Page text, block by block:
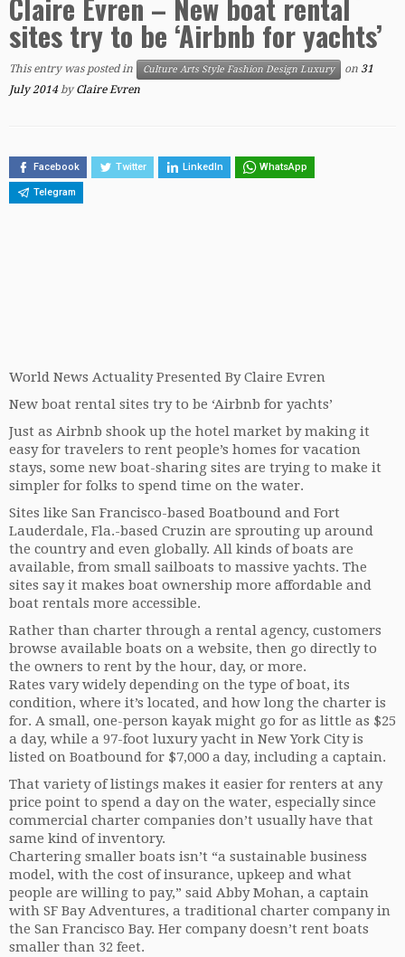
Claire Evren – New boat rental
sites try to be ‘Airbnb for yachts’
This entry was posted in Culture Arts Style Fashion Design Luxury on 31
July 2014 byClaire Evren
Facebook Twitter LinkedIn WhatsApp
Telegram
World News Actuality Presented By Claire Evren
New boat rental sites try to be ‘Airbnb for yachts’
Just as Airbnb shook up the hotel market by making it
easy for travelers to rent people’s homes for vacation
stays, some new boat-sharing sites are trying to make it
simpler for folks to spend time on the water.
Sites like San Francisco-based Boatbound and Fort
Lauderdale, Fla.-based Cruzin are sprouting up around
the country and even globally. All kinds of boats are
available, from small sailboats to massive yachts. The
sites say it makes boat ownership more affordable and
boat rentals more accessible.
Rather than charter through a rental agency, customers
browse available boats on a website, then go directly to
the owners to rent by the hour, day, or more.
Rates vary widely depending on the type of boat, its
condition, where it’s located, and how long the charter is
for. A small, one-person kayak might go for as little as $25
a day, while a 97-foot luxury yacht in New York City is
listed on Boatbound for $7,000 a day, including a captain.
That variety of listings makes it easier for renters at any
price point to spend a day on the water, especially since
commercial charter companies don’t usually have that
same kind of inventory.
Chartering smaller boats isn’t “a sustainable business
model, with the cost of insurance, upkeep and what
people are willing to pay,” said Abby Mohan, a captain
with SF Bay Adventures, a traditional charter company in
the San Francisco Bay. Her company doesn’t rent boats
smaller than 32 feet.